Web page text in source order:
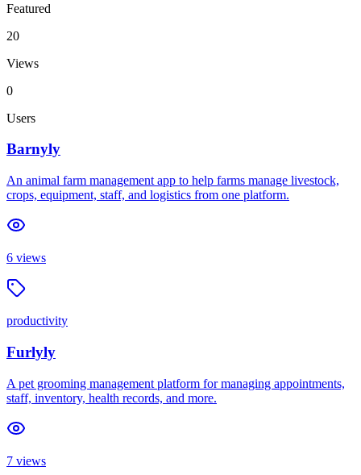
Featured
20
Views
0
Users
Barnyly
An animal farm management app to help farms manage livestock,
crops, equipment, staff, and logistics from one platform.
6 views
productivity
Furlyly
A pet grooming management platform for managing appointments,
staff, inventory, health records, and more.
7 views